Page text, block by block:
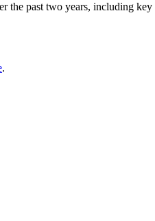
the past two years, including
.